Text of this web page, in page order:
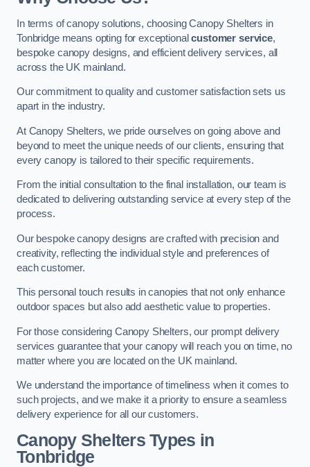
In terms of canopy solutions, choosing Canopy Shelters in
Tonbridge means opting for exceptionalcustomer service,
bespoke canopy designs, and efficient delivery services, all
across the UK mainland.
Our commitment to quality and customer satisfaction sets us
apart in the industry.
At Canopy Shelters, we pride ourselves on going above and
beyond to meet the unique needs of our clients, ensuring that
every canopy is tailored to their specific requirements.
From the initial consultation to the final installation, our team is
dedicated to delivering outstanding service at every step of the
process.
Our bespoke canopy designs are crafted with precision and
creativity, reflecting the individual style and preferences of
each customer.
This personal touch results in canopies that not only enhance
outdoor spaces but also add aesthetic value to properties.
For those considering Canopy Shelters, our prompt delivery
services guarantee that your canopy will reach you on time, no
matter where you are located on the UK mainland.
We understand the importance of timeliness when it comes to
such projects, and we make it a priority to ensure a seamless
delivery experience for all our customers.
Canopy Shelters Types in
Tonbridge